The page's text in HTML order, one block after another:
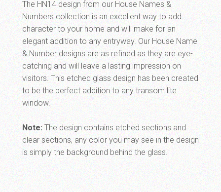
The HN14 design from our House Names &
Numbers collection is an excellent way to add
character to your home and will make for an
elegant addition to any entryway. Our House Name
& Number designs are as refined as they are eye-
catching and will leave a lasting impression on
visitors. This etched glass design has been created
to be the perfect addition to any transom lite
window.
Note:The design contains etched sections and
clear sections, any color you may see in the design
is simply the background behind the glass.